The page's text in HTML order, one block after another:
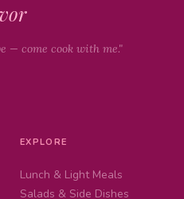
— come cook with me."
EXPLORE
Lunch & Light Meals
Salads & Side Dishes